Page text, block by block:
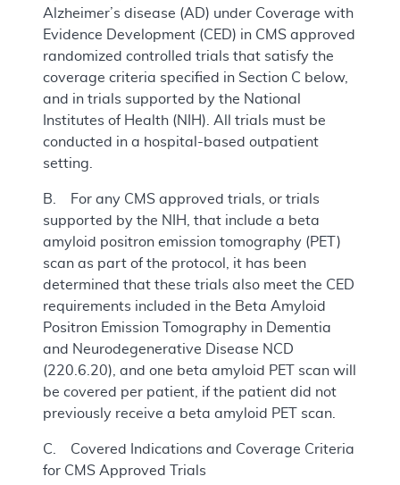
Alzheimer’s disease (AD) under Coverage with
Evidence Development (CED) in CMS approved
randomized controlled trials that satisfy the
coverage criteria specified in Section C below,
and in trials supported by the National
Institutes of Health (NIH). All trials must be
conducted in a hospital-based outpatient
setting.
B. For any CMS approved trials, or trials
supported by the NIH, that include a beta
amyloid positron emission tomography (PET)
scan as part of the protocol, it has been
determined that these trials also meet the CED
requirements included in the Beta Amyloid
Positron Emission Tomography in Dementia
and Neurodegenerative Disease NCD
(220.6.20), and one beta amyloid PET scan will
be covered per patient, if the patient did not
previously receive a beta amyloid PET scan.
C. Covered Indications and Coverage Criteria
for CMS Approved Trials